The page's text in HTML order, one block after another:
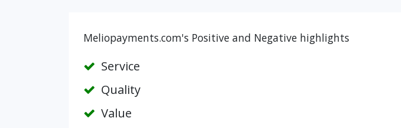
Meliopayments.com's Positive and Negative highlights
Service
Quality
Value